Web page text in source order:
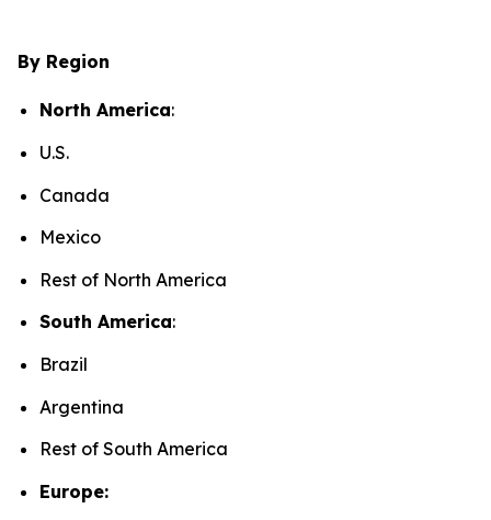
By Region
North America:
U.S.
Canada
Mexico
Rest of North America
South America:
Brazil
Argentina
Rest of South America
Europe: